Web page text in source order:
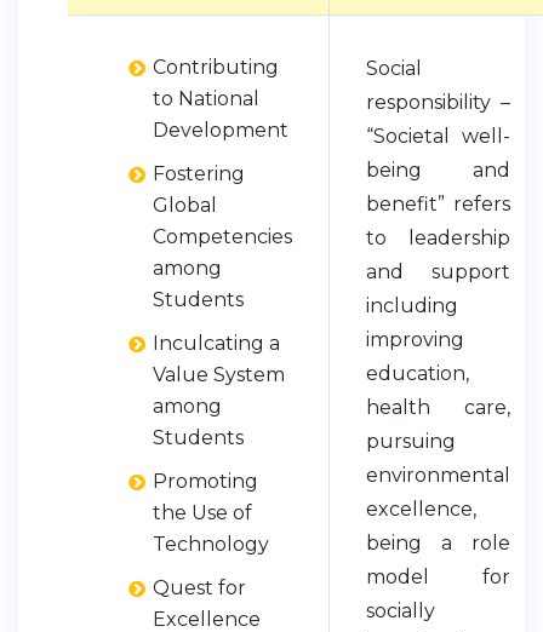
Contributing
to National
Development
Fostering
Global
Competencies
among
Students
Inculcating a
Value System
among
Students
Promoting
the Use of
Technology
Quest for
Excellence
Social
responsibility –
“Societal well-
being and
benefit” refers
to leadership
and support
including
improving
education,
health care,
pursuing
environmental
excellence,
being a role
model for
socially